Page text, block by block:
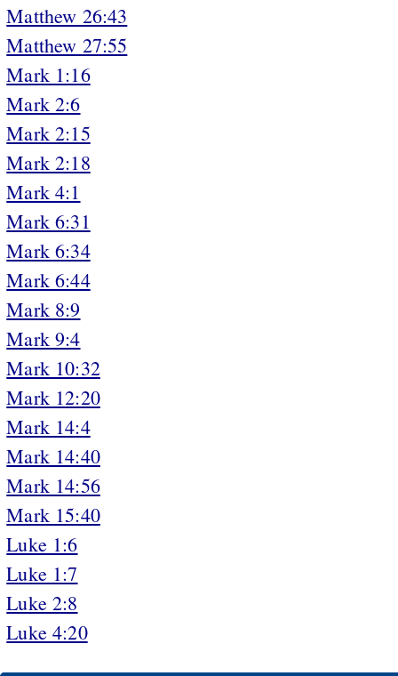
Matthew 26:43
Matthew 27:55
Mark 1:16
Mark 2:6
Mark 2:15
Mark 2:18
Mark 4:1
Mark 6:31
Mark 6:34
Mark 6:44
Mark 8:9
Mark 9:4
Mark 10:32
Mark 12:20
Mark 14:4
Mark 14:40
Mark 14:56
Mark 15:40
Luke 1:6
Luke 1:7
Luke 2:8
Luke 4:20